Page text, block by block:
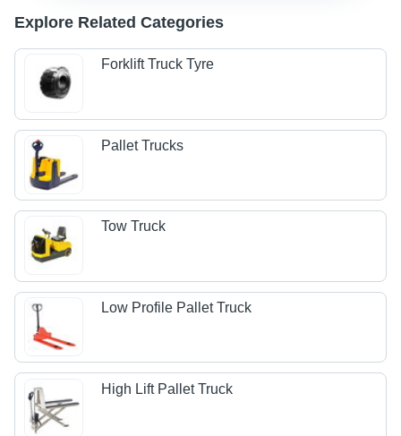
Explore Related Categories
Forklift Truck Tyre
Pallet Trucks
Tow Truck
Low Profile Pallet Truck
High Lift Pallet Truck